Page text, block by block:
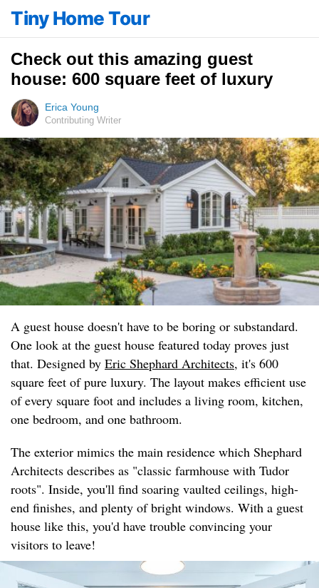
Tiny Home Tour
Check out this amazing guest
house: 600 square feet of luxury
Erica Young
Contributing Writer
A guest house doesn't have to be boring or substandard.
One look at the guest house featured today proves just
that. Designed by Eric Shephard Architects, it's 600
square feet of pure luxury. The layout makes efficient use
of every square foot and includes a living room, kitchen,
one bedroom, and one bathroom.
The exterior mimics the main residence which Shephard
Architects describes as "classic farmhouse with Tudor
roots". Inside, you'll find soaring vaulted ceilings, high-
end finishes, and plenty of bright windows. With a guest
house like this, you'd have trouble convincing your
visitors to leave!